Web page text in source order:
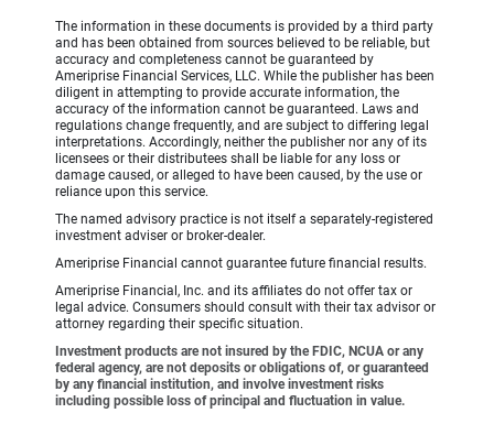
The information in these documents is provided by a third party
and has been obtained from sources believed to be reliable, but
accuracy and completeness cannot be guaranteed by
Ameriprise Financial Services, LLC. While the publisher has been
diligent in attempting to provide accurate information, the
accuracy of the information cannot be guaranteed. Laws and
regulations change frequently, and are subject to differing legal
interpretations. Accordingly, neither the publisher nor any of its
licensees or their distributees shall be liable for any loss or
damage caused, or alleged to have been caused, by the use or
reliance upon this service.
The named advisory practice is not itself a separately-registered
investment adviser or broker-dealer.
Ameriprise Financial cannot guarantee future financial results.
Ameriprise Financial, Inc. and its affiliates do not offer tax or
legal advice. Consumers should consult with their tax advisor or
attorney regarding their specific situation.
Investment products are not insured by the FDIC, NCUA or any
federal agency, are not deposits or obligations of, or guaranteed
by any financial institution, and involve investment risks
including possible loss of principal and fluctuation in value.